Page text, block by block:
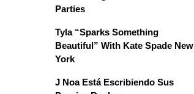
Parties
Tyla “Sparks Something
Beautiful” With Kate Spade New
York
J Noa Está Escribiendo Sus